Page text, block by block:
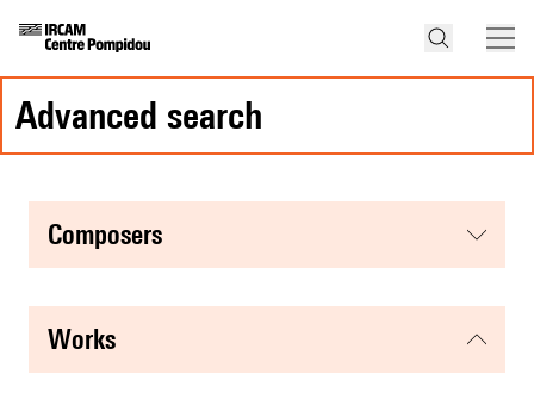
advanced search
composers
works